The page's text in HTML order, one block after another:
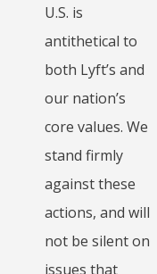
U.S. is
antithetical to
both Lyft’s and
our nation’s
core values. We
stand firmly
against these
actions, and will
not be silent on
issues that